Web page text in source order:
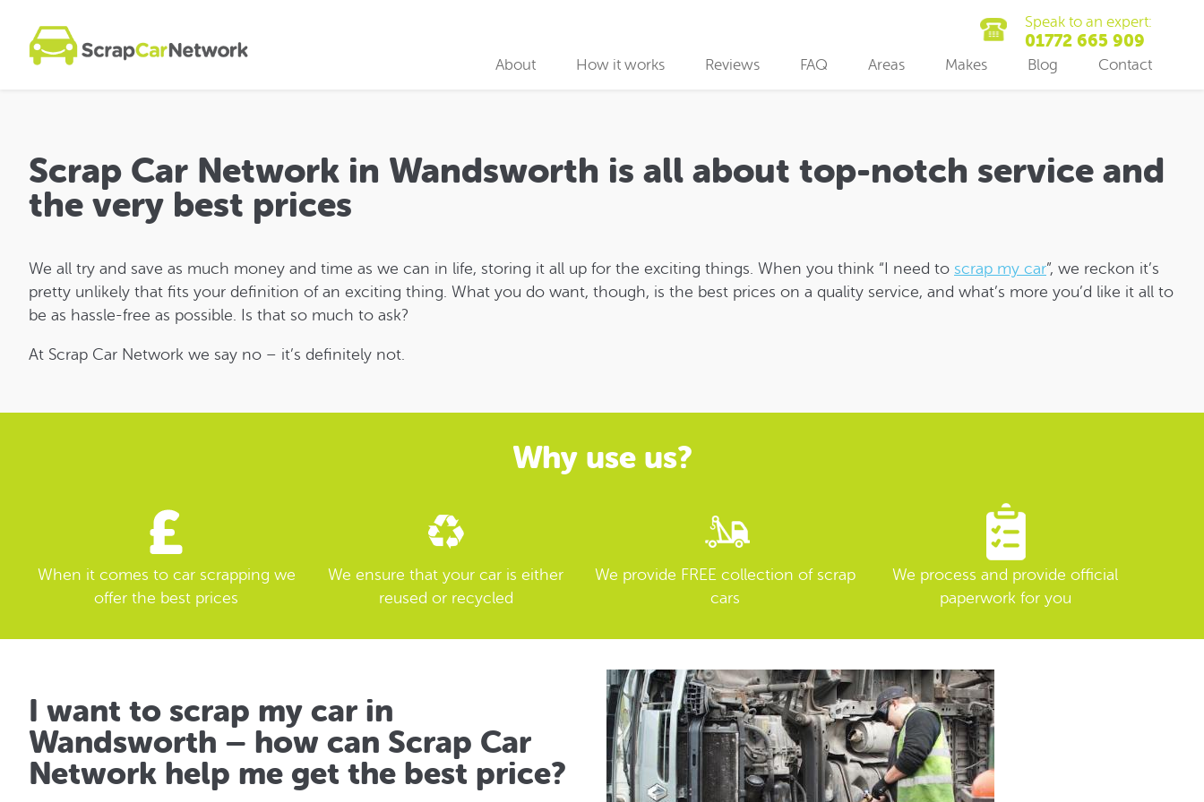
Speak to an expert:
01772 665 909
About How it works Reviews FAQ Areas Makes Blog Contact
Scrap Car Network in Wandsworth is all about top-notch service and
the very best prices
We all try and save as much money and time as we can in life, storing it all up for the exciting things. When you think “I need to scrap my car”, we reckon it’s
pretty unlikely that fits your definition of an exciting thing. What you do want, though, is the best prices on a quality service, and what’s more you’d like it all to
be as hassle-free as possible. Is that so much to ask?
At Scrap Car Network we say no – it’s definitely not.
Why use us?
When it comes to car scrapping we
offer the best prices
We ensure that your car is either
reused or recycled
We provide FREE collection of scrap
cars
We process and provide official
paperwork for you
I want to scrap my car in
Wandsworth – how can Scrap Car
Network help me get the best price?